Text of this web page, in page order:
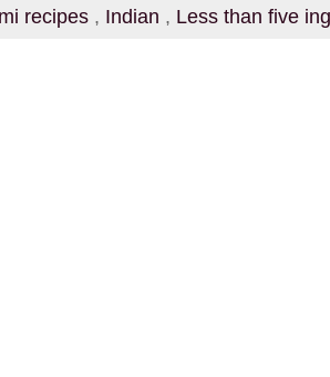
recipes , Indian , Less than five